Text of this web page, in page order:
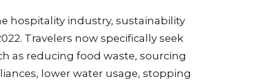
hospitality industry, sustainability
Travelers now specifically seek
as reducing food waste, sourcing
lower water usage, stopping